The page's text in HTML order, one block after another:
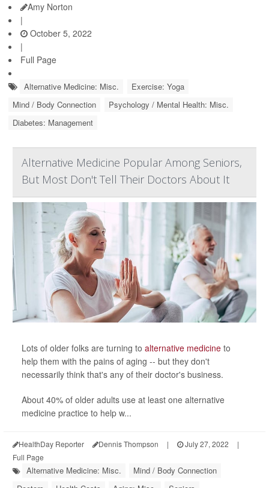
Amy Norton
|
October 5, 2022
|
Full Page
Alternative Medicine: Misc.
Exercise: Yoga
Mind / Body Connection
Psychology / Mental Health: Misc.
Diabetes: Management
Alternative Medicine Popular Among Seniors,
But Most Don't Tell Their Doctors About It
Lots of older folks are turning to alternative medicine to
help them with the pains of aging -- but they don't
necessarily think that's any of their doctor's business.
About 40% of older adults use at least one alternative
medicine practice to help w...
HealthDay Reporter Dennis Thompson | July 27, 2022
|
Full Page
Alternative Medicine: Misc.
Mind / Body Connection